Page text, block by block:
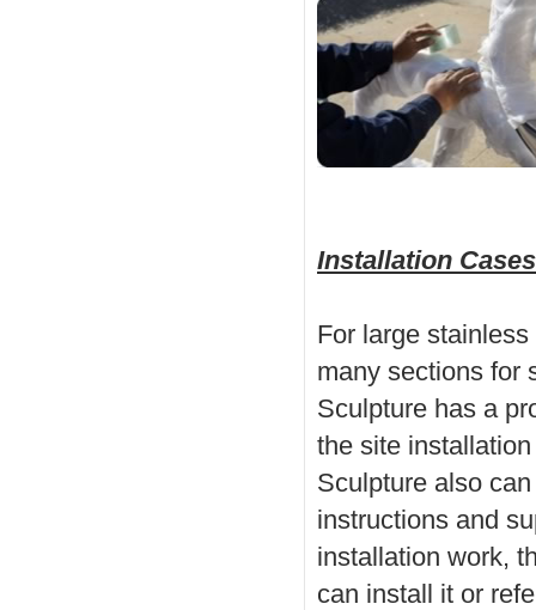
Installation
For large stainless
many sections for
Sculpture has a
the site
Sculpture also
instructions and
installation work,
can install it or